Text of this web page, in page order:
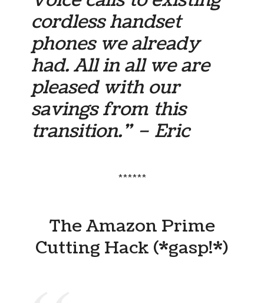
cordless handset
phones we already
had. All in all we are
pleased with our
savings from this
transition.” – Eric
******
The Amazon Prime
Cutting Hack (*gasp!*)